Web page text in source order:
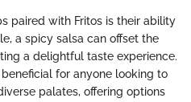
paired with Fritos is their ability
a spicy salsa can offset the
a delightful taste experience.
for anyone looking to
palates, offering options